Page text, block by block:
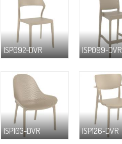
ISP092-DVR ISP099-DVR
ISP103-DVR ISP126-DVR